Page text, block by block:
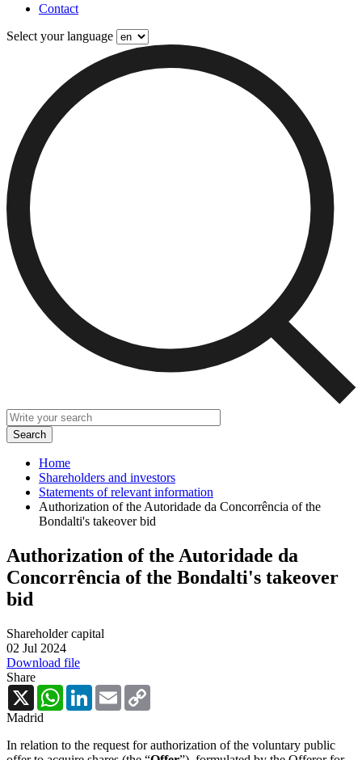
Contact
Select your language
Home
Shareholders and investors
Statements of relevant information
Authorization of the Autoridade da Concorrência of the
Bondalti's takeover bid
Authorization of the Autoridade da
Concorrência of the Bondalti's takeover
bid
Shareholder capital
02 Jul 2024
Download file
Share
X
WhatsAppLinkedInEmail
Madrid
In relation to the request for authorization of the voluntary public